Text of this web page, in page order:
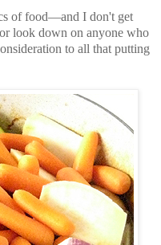
of food—and I don't get
look down on anyone who
to all that putting